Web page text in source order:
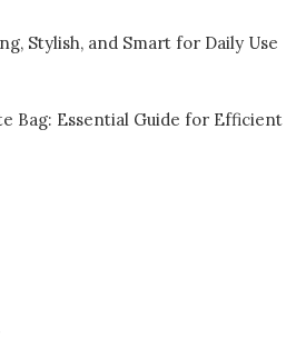
Stylish, and Smart for Daily Use
Bag: Essential Guide for Efficient